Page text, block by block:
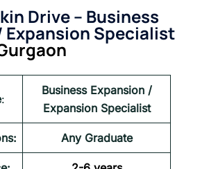
Drive – Business
Expansion Specialist
:
Business Expansion /
Expansion Specialist
Any Graduate